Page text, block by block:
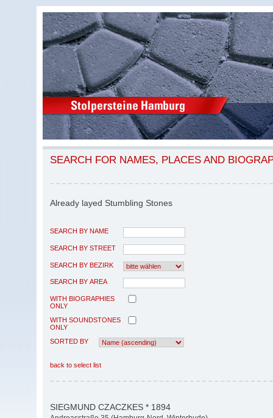
SEARCH FOR NAMES, PLACES AND
Already layed Stumbling Stones
SEARCH BY NAME
SEARCH BY STREET
SEARCH BY BEZIRK
SEARCH BY AREA
WITH BIOGRAPHIES
ONLY
WITH SOUNDSTONES
ONLY
SORTED BY
back to select list
SIEGMUND CZACZKES * 1894